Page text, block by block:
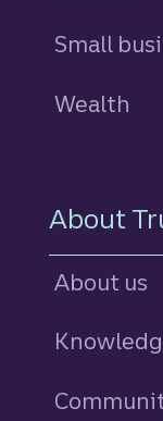
Small
Wealth
About
About us